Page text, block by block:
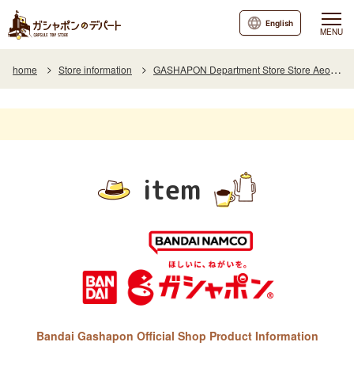
MENU
English
home Store information GASHAPON Department Store Store Aeon Town Koriyama
item
Bandai Gashapon Official Shop Product Information